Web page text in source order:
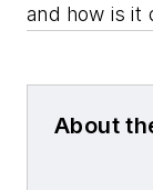
and how is it
About